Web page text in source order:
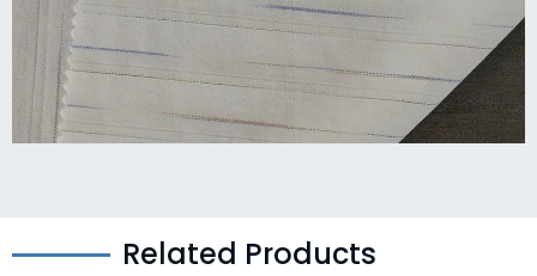
Related Products